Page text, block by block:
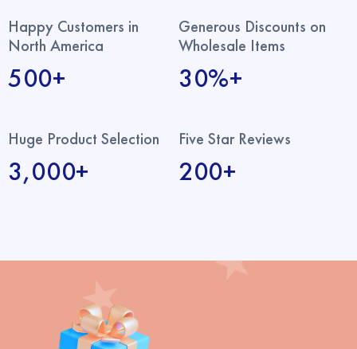
Happy Customers in
North America
500+
Generous Discounts on
Wholesale Items
30%+
Huge Product Selection
3,000+
Five Star Reviews
200+